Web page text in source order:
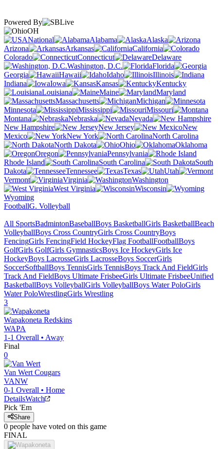
Powered By
OH
National
Alabama
Alaska
Arizona
Arkansas
California
Colorado
Connecticut
Delaware
Washington, D.C.
Florida
Georgia
Hawaii Idaho
Illinois
Indiana
Iowa Kansas
Kentucky
Louisiana
Maine
Maryland
Massachusetts
Michigan
Minnesota
Mississippi
Missouri
Montana
Nebraska
Nevada
New Hampshire
New Jersey
New
Mexico
New York
North Carolina
North Dakota
Ohio
Oklahoma
Oregon
Pennsylvania
Rhode Island
South Carolina
South
Dakota
Tennessee Texas
Utah
Vermont
Virginia
Washington
West Virginia
Wisconsin
Wyoming
FootballG. Volleyball
All SportsBadmintonBaseballBoys BasketballGirls BasketballBeach
VolleyballBoys Cross CountryGirls Cross CountryBoys
FencingGirls FencingField HockeyFlag FootballFootballBoys
GolfGirls GolfGirls GymnasticsBoys Ice HockeyGirls Ice
HockeyBoys LacrosseGirls LacrosseBoys SoccerGirls
SoccerSoftballBoys TennisGirls TennisBoys Track And FieldGirls
Track And FieldBoys Ultimate FrisbeeGirls Ultimate FrisbeeUnified
BasketballBoys VolleyballGirls VolleyballBoys Water PoloGirls
Water PoloWrestlingGirls Wrestling
3
Wapakoneta Redskins
WAPA
1-1 Overall • Away
Final
0
Van Wert Cougars
VANW
0-1 Overall • Home
DetailsWatch
Pick 'Em
Share
0 people have voted on this game
FINAL